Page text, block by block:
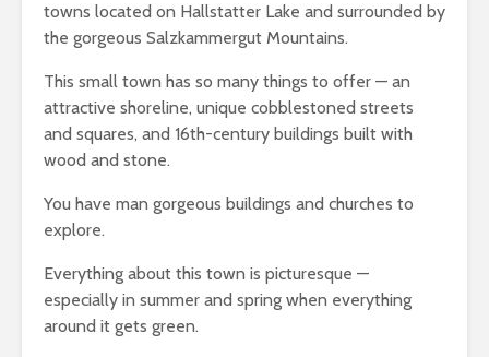
towns located on Hallstatter Lake and surrounded by
the gorgeous Salzkammergut Mountains.
This small town has so many things to offer — an
attractive shoreline, unique cobblestoned streets
and squares, and 16th-century buildings built with
wood and stone.
You have man gorgeous buildings and churches to
explore.
Everything about this town is picturesque —
especially in summer and spring when everything
around it gets green.